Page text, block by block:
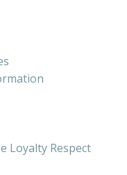
Loyalty Respect